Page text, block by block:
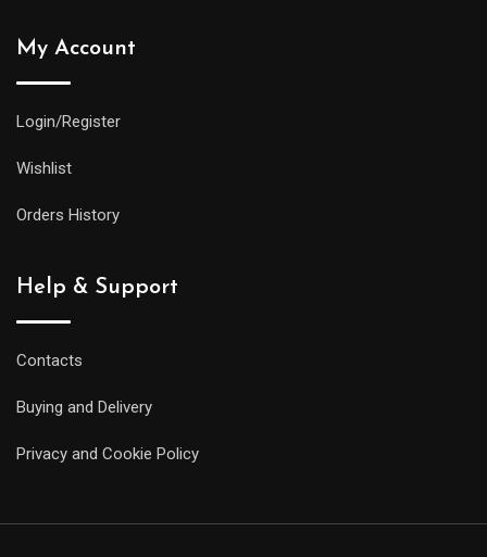
My Account
Login/Register
Wishlist
Orders History
Help & Support
Contacts
Buying and Delivery
Privacy and Cookie Policy